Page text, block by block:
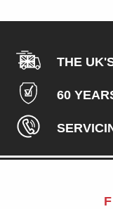
THE
60